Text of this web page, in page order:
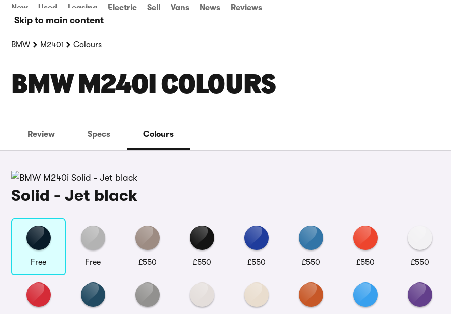
Skip to main content
New Used Leasing Electric Sell Vans News Reviews
BMW M240i Colours
BMW M240I COLOURS
Review Specs Colours
Solid - Jet black
Free Free £550 £550 £550 £550 £550 £550